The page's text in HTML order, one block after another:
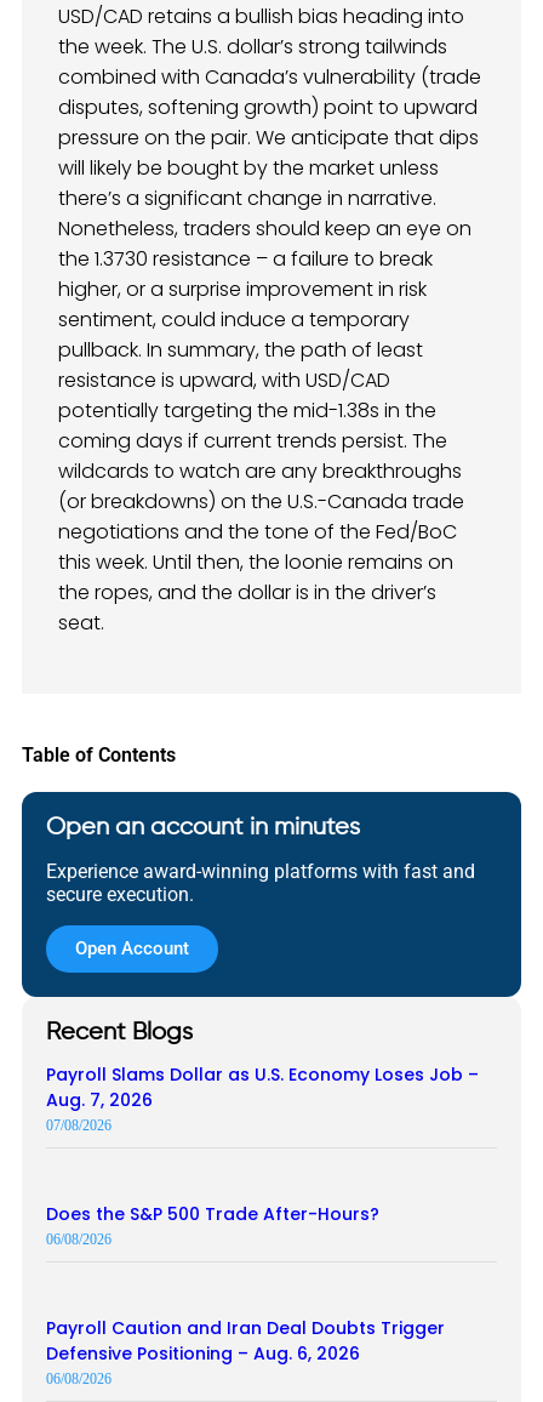
USD/CAD retains a bullish bias heading into
the week. The U.S. dollar’s strong tailwinds
combined with Canada’s vulnerability (trade
disputes, softening growth) point to upward
pressure on the pair. We anticipate that dips
will likely be bought by the market unless
there’s a significant change in narrative.
Nonetheless, traders should keep an eye on
the 1.3730 resistance – a failure to break
higher, or a surprise improvement in risk
sentiment, could induce a temporary
pullback. In summary, the path of least
resistance is upward, with USD/CAD
potentially targeting the mid-1.38s in the
coming days if current trends persist. The
wildcards to watch are any breakthroughs
(or breakdowns) on the U.S.-Canada trade
negotiations and the tone of the Fed/BoC
this week. Until then, the loonie remains on
the ropes, and the dollar is in the driver’s
seat.
Table of Contents
Open an account in minutes
Experience award-winning platforms with fast and
secure execution.
Open Account
Recent Blogs
Payroll Slams Dollar as U.S. Economy Loses Job –
Aug. 7, 2026
07/08/2026
Does the S&P 500 Trade After-Hours?
06/08/2026
Payroll Caution and Iran Deal Doubts Trigger
Defensive Positioning – Aug. 6, 2026
06/08/2026